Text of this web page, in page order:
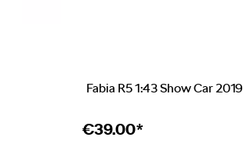
Fabia R5 1:43 Show Car 2019
€39.00*